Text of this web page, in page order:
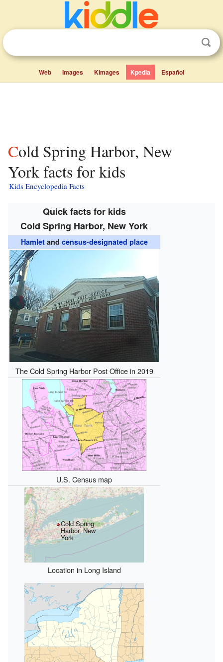
Web Images Kimages Kpedia Español
Cold Spring Harbor, New
York facts for kids
Kids Encyclopedia Facts
Quick facts for kids
Cold Spring Harbor, New York
Hamletand census-designated place
The Cold Spring Harbor Post Office in 2019
U.S. Census map
Cold Spring
Harbor, New
York
Location in Long Island